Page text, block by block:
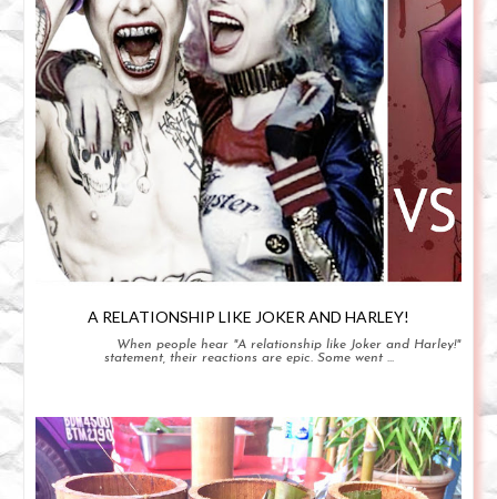
A RELATIONSHIP LIKE JOKER AND HARLEY!
When people hear "A relationship like Joker and Harley!"
statement, their reactions are epic. Some went ...